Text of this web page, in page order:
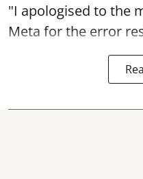
"I apologised to the
Meta for the error